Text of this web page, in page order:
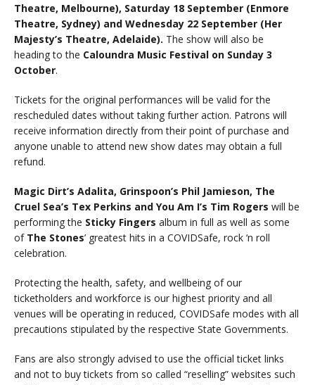
Theatre, Melbourne), Saturday 18 September (Enmore
Theatre, Sydney) and Wednesday 22 September (Her
Majesty’s Theatre, Adelaide). The show will also be
heading to the Caloundra Music Festival on Sunday 3
October.
Tickets for the original performances will be valid for the
rescheduled dates without taking further action. Patrons will
receive information directly from their point of purchase and
anyone unable to attend new show dates may obtain a full
refund.
Magic Dirt’s Adalita, Grinspoon’s Phil Jamieson, The
Cruel Sea’s Tex Perkins and You Am I’s Tim Rogers will be
performing the Sticky Fingers album in full as well as some
of The Stones’ greatest hits in a COVIDSafe, rock ‘n roll
celebration.
Protecting the health, safety, and wellbeing of our
ticketholders and workforce is our highest priority and all
venues will be operating in reduced, COVIDSafe modes with all
precautions stipulated by the respective State Governments.
Fans are also strongly advised to use the official ticket links
and not to buy tickets from so called “reselling” websites such